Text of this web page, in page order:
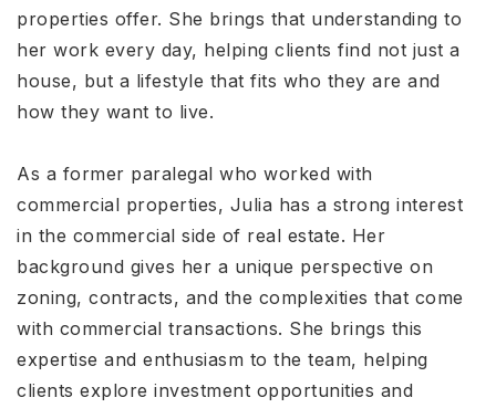
properties offer. She brings that understanding to
her work every day, helping clients find not just a
house, but a lifestyle that fits who they are and
how they want to live.
As a former paralegal who worked with
commercial properties, Julia has a strong interest
in the commercial side of real estate. Her
background gives her a unique perspective on
zoning, contracts, and the complexities that come
with commercial transactions. She brings this
expertise and enthusiasm to the team, helping
clients explore investment opportunities and